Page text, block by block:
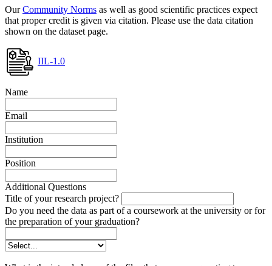
OurCommunity Norms as well as good scientific practices expect
that proper credit is given via citation. Please use the data citation
shown on the dataset page.
IIL-1.0
Name
Email
Institution
Position
Additional Questions
Title of your research project?
Do you need the data as part of a coursework at the university or for
the preparation of your graduation?